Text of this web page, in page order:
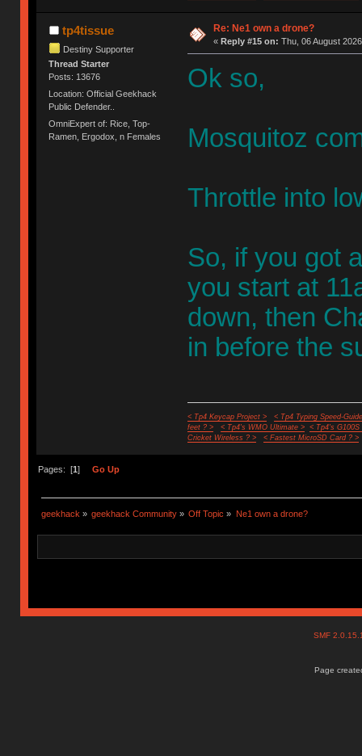
tp4tissue
Destiny Supporter
Thread Starter
Posts: 13676
Location: Official Geekhack
Public Defender..
OmniExpert of: Rice, Top-
Ramen, Ergodox, n Females
Re: Ne1 own a drone?
« Reply #15 on: Thu, 06 August
Ok so,
Mosquitoz
Throttle into
So, if you got
you start at
down, then
in before the
< Tp4 Keycap Project >
< Tp4 Typing Speed-
feet ? >
< Tp4's WMO Ultimate >
< Tp4's G100S
Cricket Wireless ? >
< Fastest MicroSD Card ? >
Pages: [1] Go Up
geekhack » geekhack Community » Off Topic » Ne1 own a drone?
SMF
Page